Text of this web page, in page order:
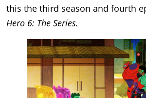
this the third season and fourth
Hero 6: The Series.